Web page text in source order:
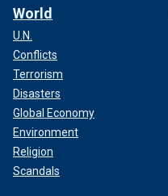
World
U.N.
Conflicts
Terrorism
Disasters
Global Economy
Environment
Religion
Scandals